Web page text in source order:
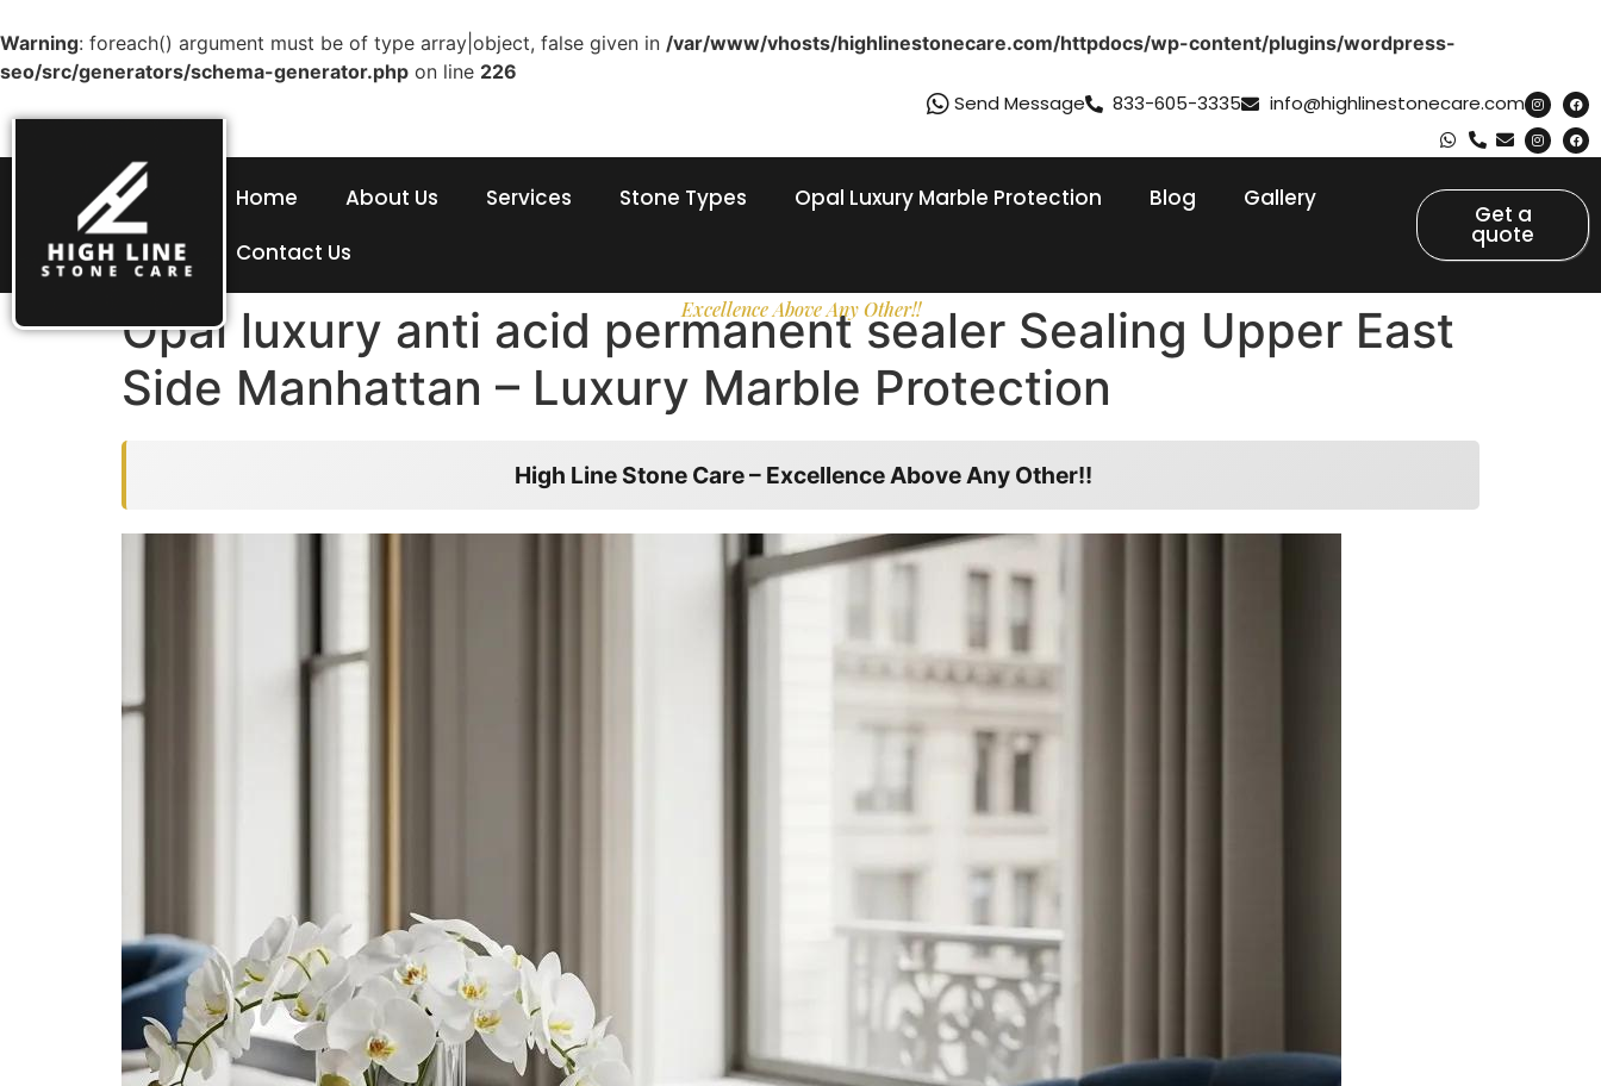
Warning: foreach() argument must be of type array|object, false given in /var/www/vhosts/highlinestonecare.com/httpdocs/wp-content/plugins/wordpress-
seo/src/generators/schema-generator.php on line 226
Send Message 833-605-3335 info@highlinestonecare.com
Excellence Above Any Other!!
Home About Us Services Stone Types Opal Luxury Marble Protection Blog
Gallery
Contact Us
Get a
quote
Opal luxury anti acid permanent sealer Sealing Upper East
Side Manhattan – Luxury Marble Protection
High Line Stone Care – Excellence Above Any Other!!